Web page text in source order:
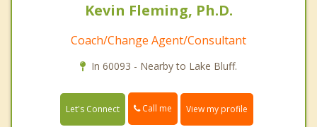
Kevin Fleming, Ph.D.
Coach/Change Agent/Consultant
In 60093 - Nearby to Lake Bluff.
Let's Connect Call me View my profile